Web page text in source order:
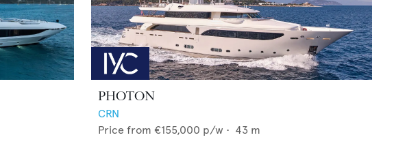
PHOTON
CRN
Price from €155,000 p/w • 43 m